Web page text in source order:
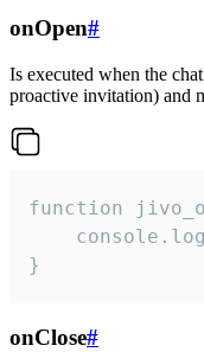
onOpen#
Is executed when the
proactive invitation) and
function
}
onClose#